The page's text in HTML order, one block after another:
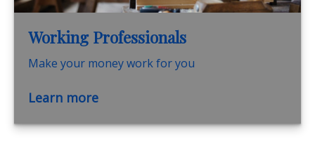
Working Professionals
Make your money work for you
Learn more